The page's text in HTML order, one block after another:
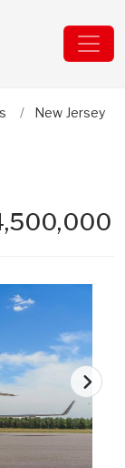
New Jersey